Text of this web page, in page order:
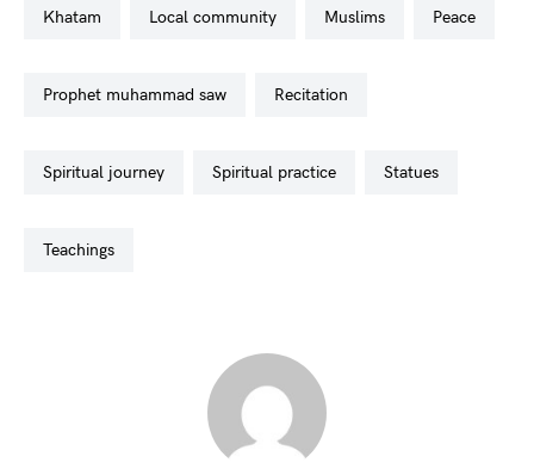
khatam local community muslims peace
prophet muhammad saw recitation
spiritual journey spiritual practice statues
teachings